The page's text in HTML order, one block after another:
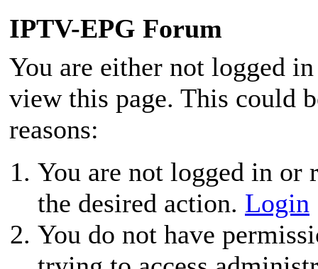
IPTV-EPG Forum
You are either not logged
view this page. This could
reasons:
You are not logged in or
the desired action. Login
You do not have